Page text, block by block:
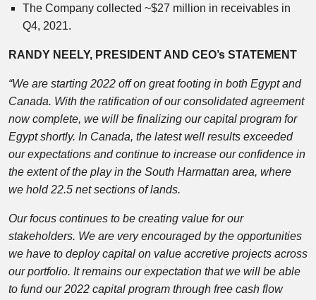
The Company collected ~$27 million in receivables in
Q4, 2021.
RANDY NEELY, PRESIDENT AND CEO’s STATEMENT
“We are starting 2022 off on great footing in both Egypt and
Canada. With the ratification of our consolidated agreement
now complete, we will be finalizing our capital program for
Egypt shortly. In Canada, the latest well results exceeded
our expectations and continue to increase our confidence in
the extent of the play in the South Harmattan area, where
we hold 22.5 net sections of lands.
Our focus continues to be creating value for our
stakeholders. We are very encouraged by the opportunities
we have to deploy capital on value accretive projects across
our portfolio. It remains our expectation that we will be able
to fund our 2022 capital program through free cash flow